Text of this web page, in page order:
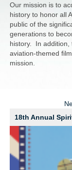
Our mission is to
history to honor all
public of the
generations to
history. In addition,
aviation-themed
mission.
18th Annual